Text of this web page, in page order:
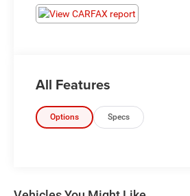
All Features
Options Specs